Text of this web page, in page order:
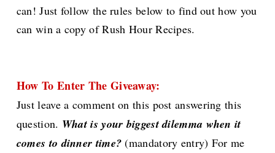
can! Just follow the rules below to find out how you
can win a copy of Rush Hour Recipes.
How To Enter The Giveaway:
Just leave a comment on this post answering this
question. What is your biggest dilemma when it
comes to dinner time? (mandatory entry) For me